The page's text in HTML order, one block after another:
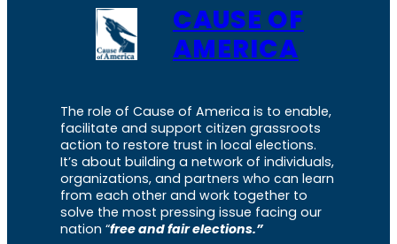
CAUSE OF
AMERICA
The role of Cause of America is to enable,
facilitate and support citizen grassroots
action to restore trust in local elections.
It’s about building a network of individuals,
organizations, and partners who can learn
from each other and work together to
solve the most pressing issue facing our
nation “free and fair elections.”